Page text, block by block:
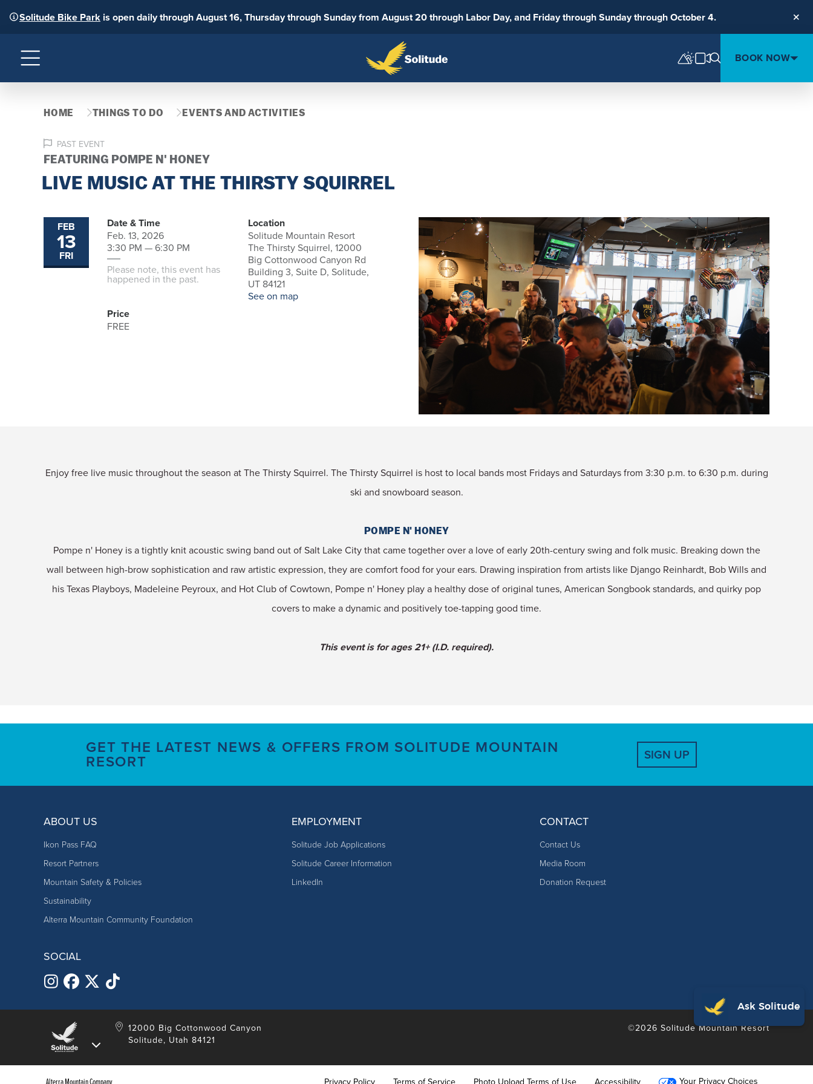
Solitude Bike Park is open daily through August 16, Thursday through Sunday from August 20 through Labor Day, and Friday through Sunday through October 4.
Menu BOOK NOW
HOME THINGS TO DO EVENTS AND ACTIVITIES
PAST EVENT
FEATURING POMPE N' HONEY
LIVE MUSIC AT THE THIRSTY SQUIRREL
FEB
13
FRI
Date & Time
Feb. 13, 2026
3:30 PM — 6:30 PM
Please note, this event has
happened in the past.
Location
Solitude Mountain Resort
The Thirsty Squirrel, 12000
Big Cottonwood Canyon Rd
Building 3, Suite D, Solitude,
UT 84121
See on map
Price
FREE
Enjoy free live music throughout the season at The Thirsty Squirrel. The Thirsty Squirrel is host to local bands most Fridays and Saturdays from 3:30 p.m. to 6:30 p.m. during
ski and snowboard season.
POMPE N' HONEY
Pompe n' Honey is a tightly knit acoustic swing band out of Salt Lake City that came together over a love of early 20th-century swing and folk music. Breaking down the
wall between high-brow sophistication and raw artistic expression, they are comfort food for your ears. Drawing inspiration from artists like Django Reinhardt, Bob Wills and
his Texas Playboys, Madeleine Peyroux, and Hot Club of Cowtown, Pompe n' Honey play a healthy dose of original tunes, American Songbook standards, and quirky pop
covers to make a dynamic and positively toe-tapping good time.
This event is for ages 21+ (I.D. required).
GET THE LATEST NEWS & OFFERS FROM SOLITUDE MOUNTAIN
RESORT SIGN UP
ABOUT US
Ikon Pass FAQ
Resort Partners
Mountain Safety & Policies
Sustainability
Alterra Mountain Community Foundation
EMPLOYMENT
Solitude Job Applications
Solitude Career Information
LinkedIn
CONTACT
Contact Us
Media Room
Donation Request
SOCIAL
12000 Big Cottonwood Canyon
Solitude, Utah 84121
©2026 Solitude Mountain Resort
Alterra Mountain Company Your Privacy Choices